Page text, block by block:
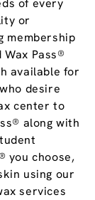
of every
or
membership
Pass®
available for
desire
center to
along with
you choose,
using our
services